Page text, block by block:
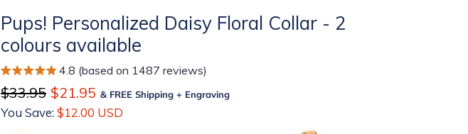
Pups! Personalized Daisy Floral Collar - 2
colours available
4.8 (based on 1487 reviews)
Regular
price
$33.95 Sale
price
$21.95 & FREE Shipping + Engraving
You Save:$12.00 USD